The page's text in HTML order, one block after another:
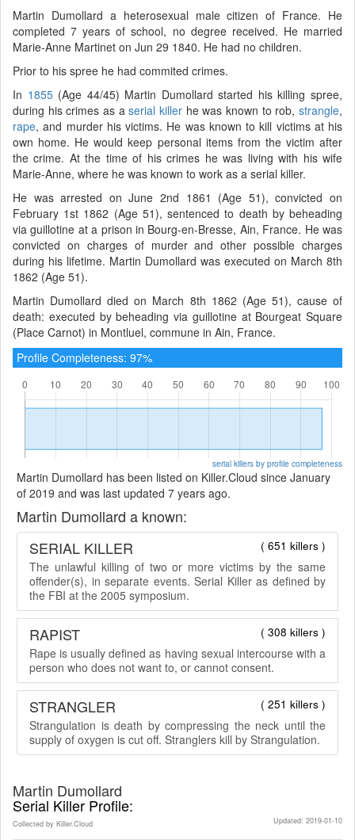
Martin Dumollard a heterosexual male citizen of France. He
completed 7 years of school, no degree received. He married
Marie-Anne Martinet on Jun 29 1840. He had no children.
Prior to his spree he had commited crimes.
In 1855(Age 44/45) Martin Dumollard started his killing spree,
during his crimes as aserial killer he was known to rob,strangle,
rape, and murder his victims. He was known to kill victims at his
own home. He would keep personal items from the victim after
the crime. At the time of his crimes he was living with his wife
Marie-Anne, where he was known to work as a serial killer.
He was arrested on June 2nd 1861 (Age 51), convicted on
February 1st 1862 (Age 51), sentenced to death by beheading
via guillotine at a prison in Bourg-en-Bresse, Ain, France. He was
convicted on charges of murder and other possible charges
during his lifetime. Martin Dumollard was executed on March 8th
1862 (Age 51).
Martin Dumollard died on March 8th 1862 (Age 51), cause of
death: executed by beheading via guillotine at Bourgeat Square
(Place Carnot) in Montluel, commune in Ain, France.
Profile Completeness: 97%
serial killers by profile completeness
Martin Dumollard has been listed on Killer.Cloud since January
of 2019 and was last updated 7 years ago.
Martin Dumollard a known:
( 651 killers )
SERIAL KILLER
The unlawful killing of two or more victims by the same
offender(s), in separate events. Serial Killer as defined by
the FBI at the 2005 symposium.
( 308 killers )
RAPIST
Rape is usually defined as having sexual intercourse with a
person who does not want to, or cannot consent.
( 251 killers )
STRANGLER
Strangulation is death by compressing the neck until the
supply of oxygen is cut off. Stranglers kill by Strangulation.
Martin Dumollard
Serial Killer Profile:
Updated: 2019-01-10
Collected by Killer.Cloud